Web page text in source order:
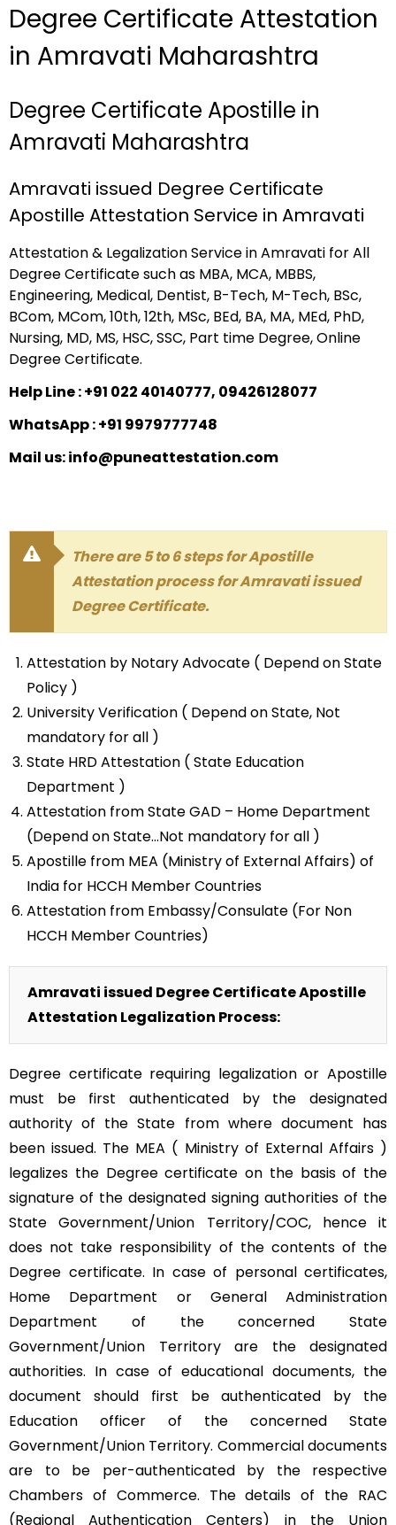
Degree Certificate Attestation
in Amravati Maharashtra
Degree Certificate Apostille in
Amravati Maharashtra
Amravati issued Degree Certificate
Apostille Attestation Service in Amravati
Attestation & Legalization Service in Amravati for All
Degree Certificate such as MBA, MCA, MBBS,
Engineering, Medical, Dentist, B-Tech, M-Tech, BSc,
BCom, MCom, 10th, 12th, MSc, BEd, BA, MA, MEd, PhD,
Nursing, MD, MS, HSC, SSC, Part time Degree, Online
Degree Certificate.
Help Line : +91 022 40140777, 09426128077
WhatsApp : +91 9979777748
Mail us: info@puneattestation.com
There are 5 to 6 steps for Apostille
Attestation process for Amravati issued
Degree Certificate.
Attestation by Notary Advocate ( Depend on State
Policy )
University Verification ( Depend on State, Not
mandatory for all )
State HRD Attestation ( State Education
Department )
Attestation from State GAD – Home Department
(Depend on State…Not mandatory for all )
Apostille from MEA (Ministry of External Affairs) of
India for HCCH Member Countries
Attestation from Embassy/Consulate (For Non
HCCH Member Countries)
Amravati issued Degree Certificate Apostille
Attestation Legalization Process:
Degree certificate requiring legalization or Apostille
must be first authenticated by the designated
authority of the State from where document has
been issued. The MEA ( Ministry of External Affairs )
legalizes the Degree certificate on the basis of the
signature of the designated signing authorities of the
State Government/Union Territory/COC, hence it
does not take responsibility of the contents of the
Degree certificate. In case of personal certificates,
Home Department or General Administration
Department of the concerned State
Government/Union Territory are the designated
authorities. In case of educational documents, the
document should first be authenticated by the
Education officer of the concerned State
Government/Union Territory. Commercial documents
are to be per-authenticated by the respective
Chambers of Commerce. The details of the RAC
(Regional Authentication Centers) in the Union